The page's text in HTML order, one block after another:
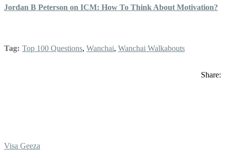
Jordan B Peterson on ICM: How To Think About Motivation?
Tag: Top 100 Questions, Wanchai, Wanchai Walkabouts
Share:
Visa Geeza